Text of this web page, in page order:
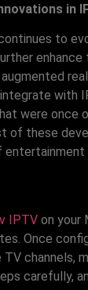
in
to
enhance
with
were once
of these
IPTV on your
Once
channels,
carefully,